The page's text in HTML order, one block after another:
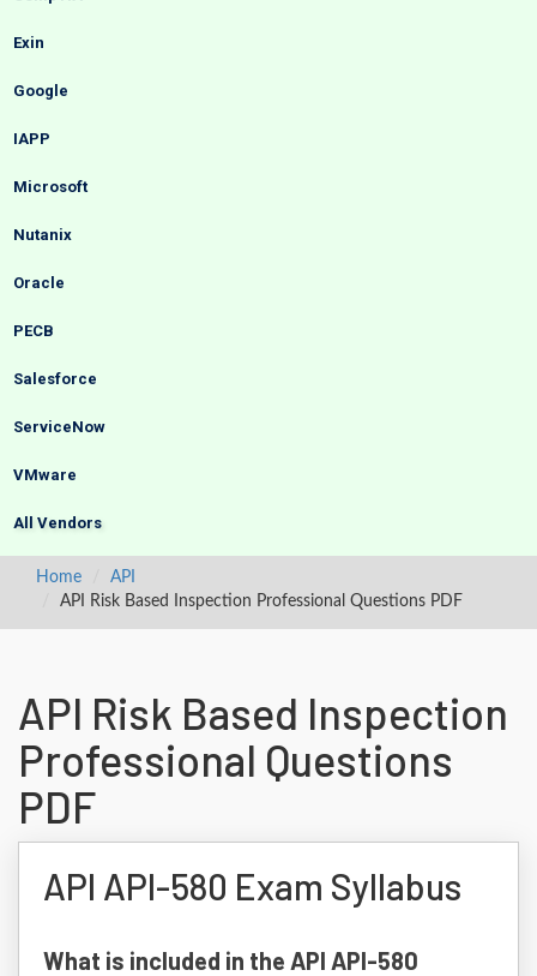
Exin
Google
IAPP
Microsoft
Nutanix
Oracle
PECB
Salesforce
ServiceNow
VMware
All Vendors
Home
API
API Risk Based Inspection Professional Questions PDF
API Risk Based Inspection
Professional Questions
PDF
API API-580 Exam Syllabus
What is included in the API API-580